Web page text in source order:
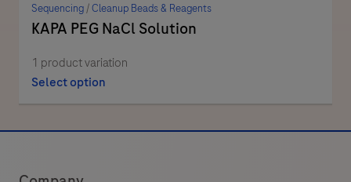
Sequencing/Cleanup Beads & Reagents
KAPA PEG NaCl Solution
1 product variation
Select option